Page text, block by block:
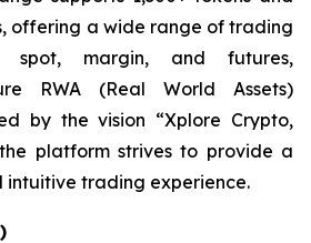
offering a wide range of trading
spot, margin, and futures,
RWA (Real World Assets)
by the vision “Xplore Crypto,
the platform strives to provide a
intuitive trading experience.